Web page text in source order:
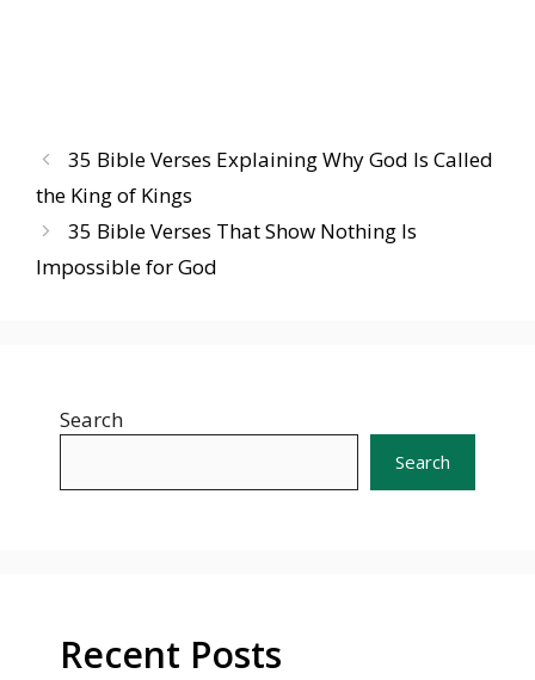
35 Bible Verses Explaining Why God Is Called
the King of Kings
35 Bible Verses That Show Nothing Is
Impossible for God
Search
Search
Recent Posts